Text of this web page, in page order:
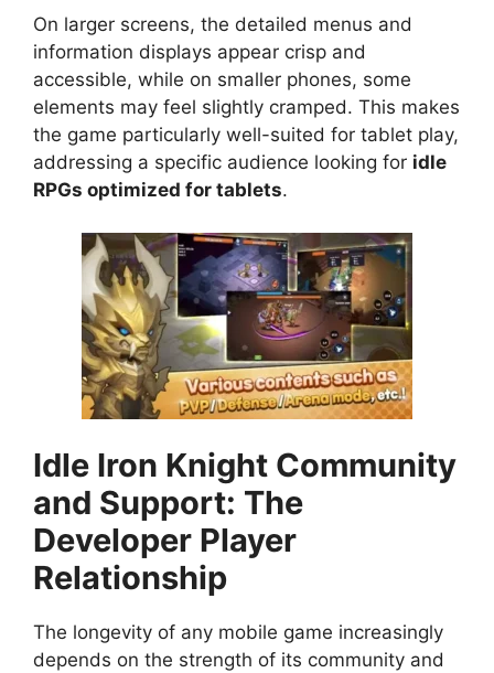
On larger screens, the detailed menus and
information displays appear crisp and
accessible, while on smaller phones, some
elements may feel slightly cramped. This makes
the game particularly well-suited for tablet play,
addressing a specific audience looking for idle
RPGs optimized for tablets.
Idle Iron Knight Community
and Support: The
Developer Player
Relationship
The longevity of any mobile game increasingly
depends on the strength of its community and